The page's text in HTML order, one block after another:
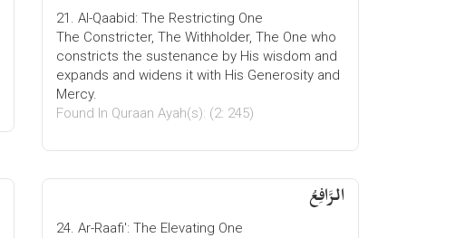
21. Al-Qaabid: The Restricting One
The Constricter, The Withholder, The One who
constricts the sustenance by His wisdom and
expands and widens it with His Generosity and
Mercy.
Found In Quraan Ayah(s): (2: 245)
الرَّافِعُ
24. Ar-Raafi': The Elevating One